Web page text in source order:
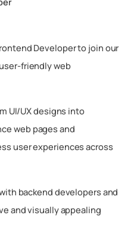
Developer to join our
friendly web
UI/UX designs into
web pages and
user experiences across
backend developers and
and visually appealing